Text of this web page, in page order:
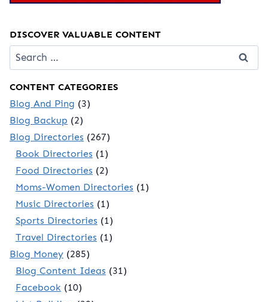
DISCOVER VALUABLE CONTENT
Search
for:
CONTENT CATEGORIES
Blog And Ping (3)
Blog Backup (2)
Blog Directories (267)
Book Directories (1)
Food Directories (2)
Moms-Women Directories (1)
Music Directories (1)
Sports Directories (1)
Travel Directories (1)
Blog Money (285)
Blog Content Ideas (31)
Facebook (10)